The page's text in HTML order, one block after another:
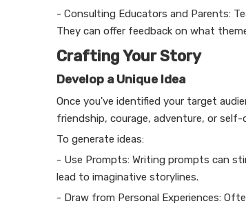
- Consulting Educators and Parents:
They can offer feedback on what
Crafting Your Story
Develop a Unique Idea
Once you've identified your target
friendship, courage, adventure, or self-
To generate ideas:
- Use Prompts: Writing prompts can
lead to imaginative storylines.
- Draw from Personal Experiences: